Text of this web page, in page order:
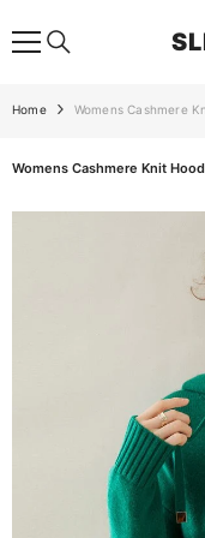
Home Womens Cashmere
Womens Cashmere Knit